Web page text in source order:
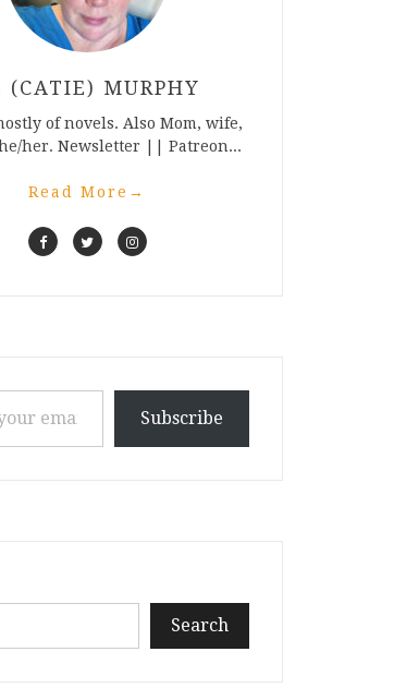
(CATIE) MURPHY
of novels. Also Mom, wife,
her. Newsletter || Patreon...
Read More →
Subscribe
Search